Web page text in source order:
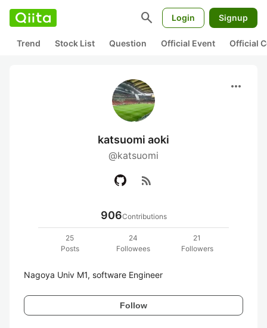
search Login Signup
Trend Stock List Question Official Event Official
more_horiz
katsuomi aoki
@katsuomi
rss_feed
906Contributions
25
Posts
24
Followees
21
Followers
Follow